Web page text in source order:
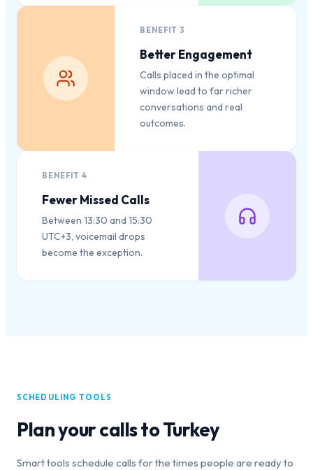
BENEFIT 3
Better Engagement
Calls placed in the optimal
window lead to far richer
conversations and real
outcomes.
BENEFIT4
Fewer Missed Calls
Between 13:30 and 15:30
UTC+3, voicemail drops
become the exception.
SCHEDULING TOOLS
Plan your calls toTurkey
Smart tools schedule calls for the times people are ready to